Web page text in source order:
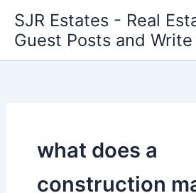
content
SJR Estates - Real
Guest Posts and
what does a
construction